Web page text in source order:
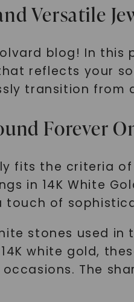
Versatile
blog! In
reflects your
transition
Forever
fits the criteria
in 14K White
touch of
stones used
white gold,
The